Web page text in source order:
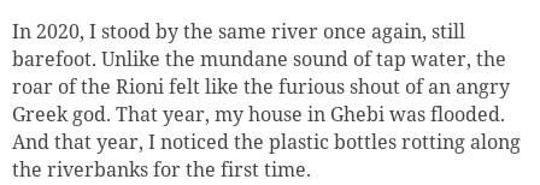
In 2020, I stood by the same river once again, still
barefoot. Unlike the mundane sound of tap water, the
roar of the Rioni felt like the furious shout of an angry
Greek god. That year, my house in Ghebi was flooded.
And that year, I noticed the plastic bottles rotting along
the riverbanks for the first time.